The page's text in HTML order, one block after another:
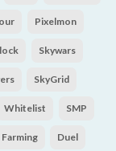
Pixelmon
Skywars
SkyGrid
Whitelist SMP
Farming Duel